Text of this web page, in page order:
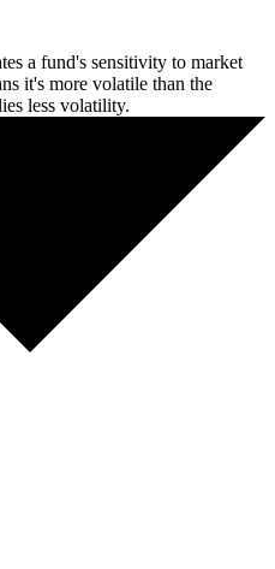
a fund's sensitivity to market
it's more volatile than the
less volatility.